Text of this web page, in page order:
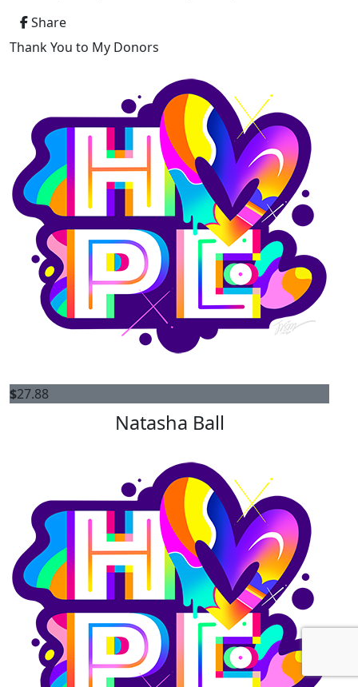
Share
Thank You to My Donors
$27.88
Natasha Ball